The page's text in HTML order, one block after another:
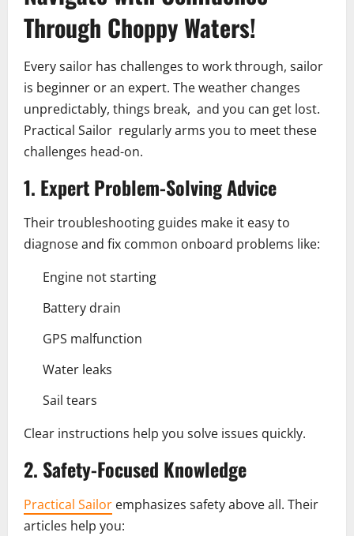
Through Choppy Waters!
Every sailor has challenges to work through, sailor
is beginner or an expert. The weather changes
unpredictably, things break, and you can get lost.
Practical Sailor regularly arms you to meet these
challenges head-on.
1. Expert Problem-Solving Advice
Their troubleshooting guides make it easy to
diagnose and fix common onboard problems like:
Engine not starting
Battery drain
GPS malfunction
Water leaks
Sail tears
Clear instructions help you solve issues quickly.
2. Safety-Focused Knowledge
Practical Sailor emphasizes safety above all. Their
articles help you: